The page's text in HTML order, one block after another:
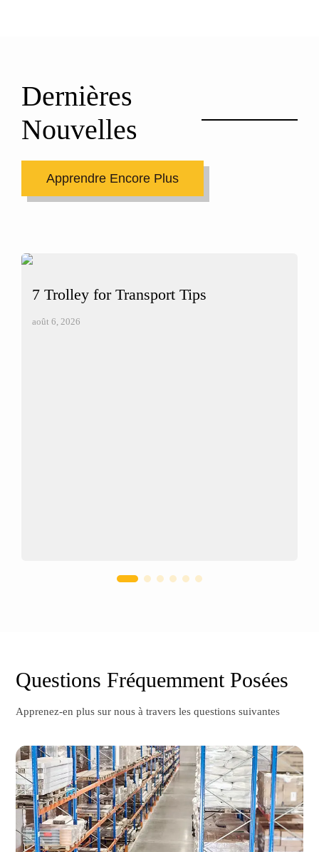
Dernières
Nouvelles
Apprendre Encore Plus
7 Trolley for Transport Tips
août 6, 2026
Questions Fréquemment Posées
Apprenez-en plus sur nous à travers les questions suivantes